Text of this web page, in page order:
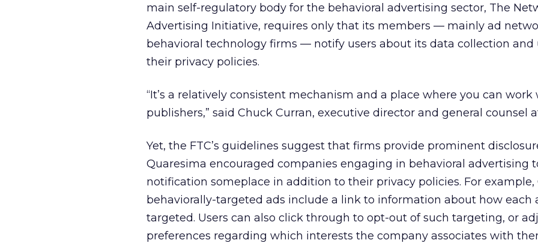
main self-regulatory body for the behavioral advertising sector, The
Advertising Initiative, requires only that its members — mainly ad
behavioral technology firms — notify users about its data collection and
their privacy policies.
“It’s a relatively consistent mechanism and a place where you can work
publishers,” said Chuck Curran, executive director and general counsel
Yet, the FTC’s guidelines suggest that firms provide prominent
Quaresima encouraged companies engaging in behavioral advertising
notification someplace in addition to their privacy policies. For example,
behaviorally-targeted ads include a link to information about how each
targeted. Users can also click through to opt-out of such targeting, or
preferences regarding which interests the company associates with